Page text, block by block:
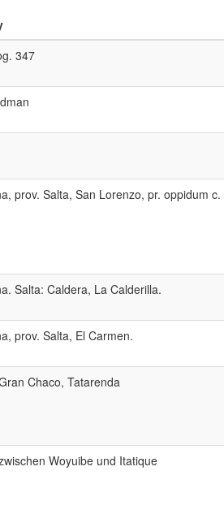
347
prov. Salta, San Lorenzo, pr. oppidum
Salta: Caldera, La Calderilla.
prov. Salta, El Carmen.
Chaco, Tatarenda
Woyuibe und Itatique